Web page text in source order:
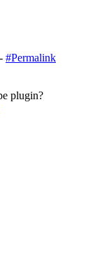
#Permalink
plugin?